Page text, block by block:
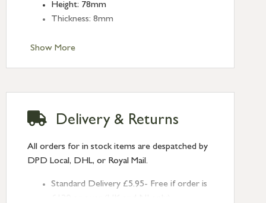
Show More
Height: 78mm
Thickness: 8mm
Delivery & Returns
All orders for in stock items are despatched by
DPD Local, DHL, or Royal Mail.
Standard Delivery £5.95- Free if order is